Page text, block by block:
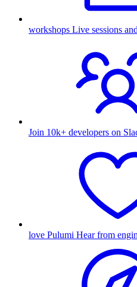
workshops Live sessions
Join 10k+ developers on
love Pulumi Hear from